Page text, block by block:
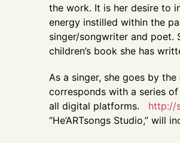
the work. It is her desire to
energy instilled within the
singer/songwriter and poet.
children’s book she has
As a singer, she goes by the
corresponds with a series
all digital platforms. http://
“He’ARTsongs Studio,” will